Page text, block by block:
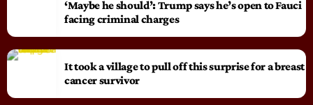
‘Maybe he should’: Trump says he’s open to Fauci
facing criminal charges
It took a village to pull off this surprise for a breast
cancer survivor